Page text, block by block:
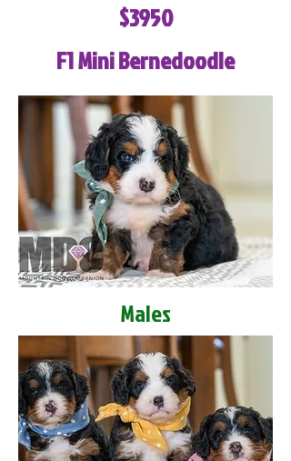
$3950
F1 Mini Bernedoodle
Males